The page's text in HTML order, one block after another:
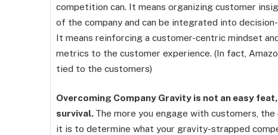
competition can. It means organizing customer
of the company and can be integrated into
It means reinforcing a customer-centric mindset
metrics to the customer experience. (In fact,
tied to the customers)
Overcoming Company Gravity is not an easy
survival. The more you engage with customers,
it is to determine what your gravity-strapped